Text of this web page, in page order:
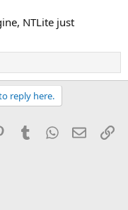
NTLite just
reply here.
PinterestTumblrWhatsApp
Email